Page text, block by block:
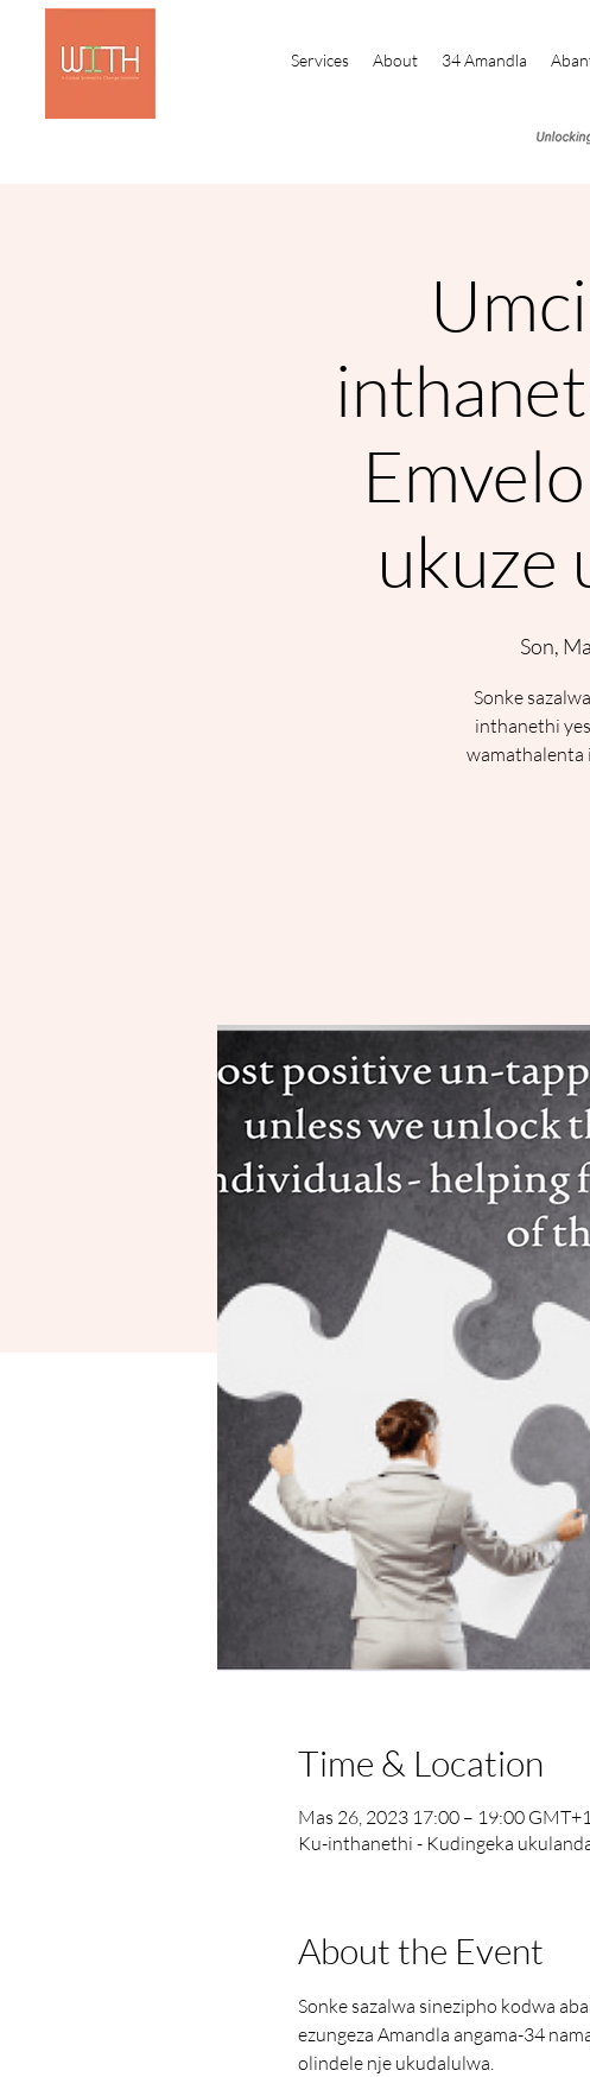
Services About 34 Amandla
ukuze
Son,
Sonke
inthanethi
wamathalenta
Time & Location
Mas 26, 2023 17:00 – 19:00 GMT+1
Ku-inthanethi - Kudingeka
About the Event
Sonke sazalwa sinezipho kodwa
ezungeza Amandla angama-34
olindele nje ukudalulwa.